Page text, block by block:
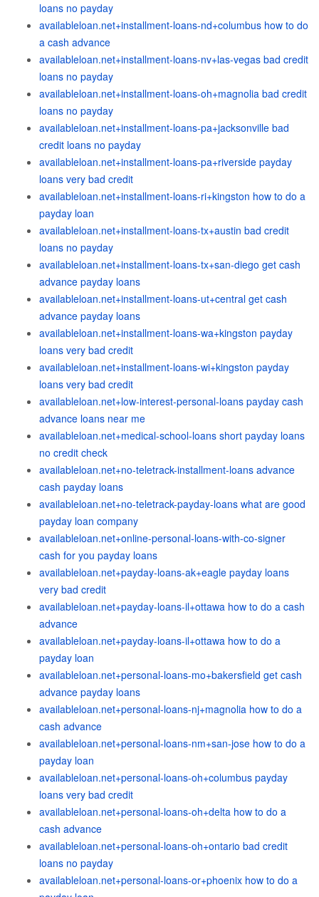
loans no payday
availableloan.net+installment-loans-nd+columbus how to do
a cash advance
availableloan.net+installment-loans-nv+las-vegas bad credit
loans no payday
availableloan.net+installment-loans-oh+magnolia bad credit
loans no payday
availableloan.net+installment-loans-pa+jacksonville bad
credit loans no payday
availableloan.net+installment-loans-pa+riverside payday
loans very bad credit
availableloan.net+installment-loans-ri+kingston how to do a
payday loan
availableloan.net+installment-loans-tx+austin bad credit
loans no payday
availableloan.net+installment-loans-tx+san-diego get cash
advance payday loans
availableloan.net+installment-loans-ut+central get cash
advance payday loans
availableloan.net+installment-loans-wa+kingston payday
loans very bad credit
availableloan.net+installment-loans-wi+kingston payday
loans very bad credit
availableloan.net+low-interest-personal-loans payday cash
advance loans near me
availableloan.net+medical-school-loans short payday loans
no credit check
availableloan.net+no-teletrack-installment-loans advance
cash payday loans
availableloan.net+no-teletrack-payday-loans what are good
payday loan company
availableloan.net+online-personal-loans-with-co-signer
cash for you payday loans
availableloan.net+payday-loans-ak+eagle payday loans
very bad credit
availableloan.net+payday-loans-il+ottawa how to do a cash
advance
availableloan.net+payday-loans-il+ottawa how to do a
payday loan
availableloan.net+personal-loans-mo+bakersfield get cash
advance payday loans
availableloan.net+personal-loans-nj+magnolia how to do a
cash advance
availableloan.net+personal-loans-nm+san-jose how to do a
payday loan
availableloan.net+personal-loans-oh+columbus payday
loans very bad credit
availableloan.net+personal-loans-oh+delta how to do a
cash advance
availableloan.net+personal-loans-oh+ontario bad credit
loans no payday
availableloan.net+personal-loans-or+phoenix how to do a